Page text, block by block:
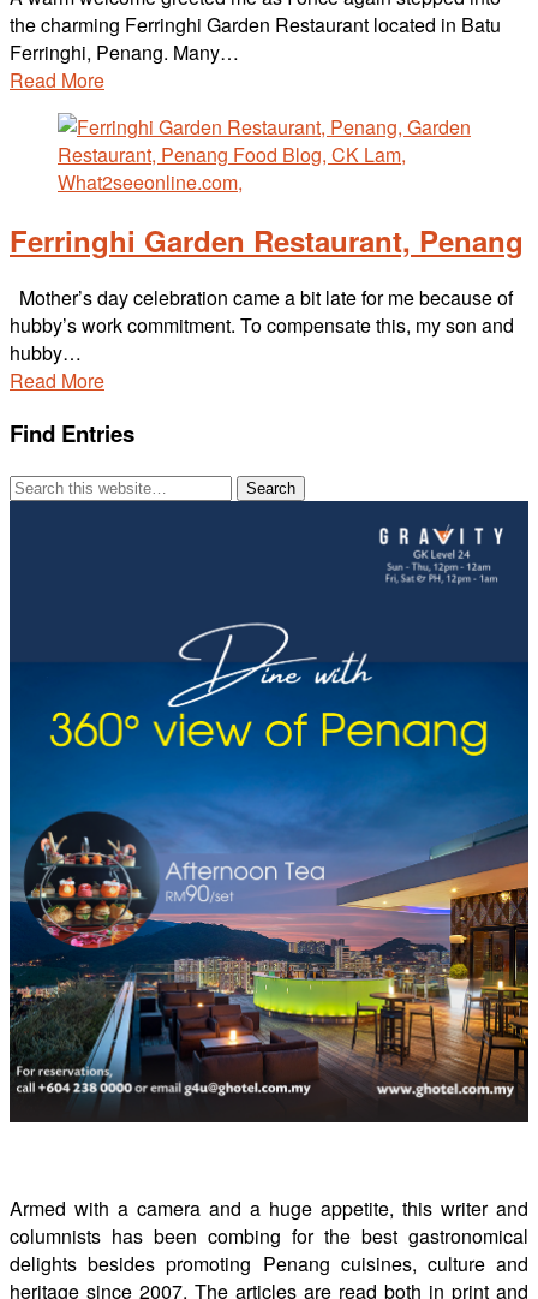
the charming Ferringhi Garden Restaurant located in Batu
Ferringhi, Penang. Many…
Read More
Ferringhi Garden Restaurant, Penang
Mother’s day celebration came a bit late for me because of
hubby’s work commitment. To compensate this, my son and
hubby…
Read More
Find Entries
Armed with a camera and a huge appetite, this writer and
columnists has been combing for the best gastronomical
delights besides promoting Penang cuisines, culture and
heritage since 2007. The articles are read both in print and